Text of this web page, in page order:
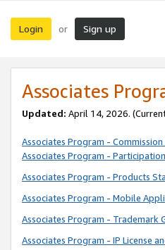
Login or Sign up
Associates
Updated: April 14, 2026.
Associates Program -
Associates Program -
Associates Program - Products
Associates Program - Mobile
Associates Program - Trademark
Associates Program - IP License